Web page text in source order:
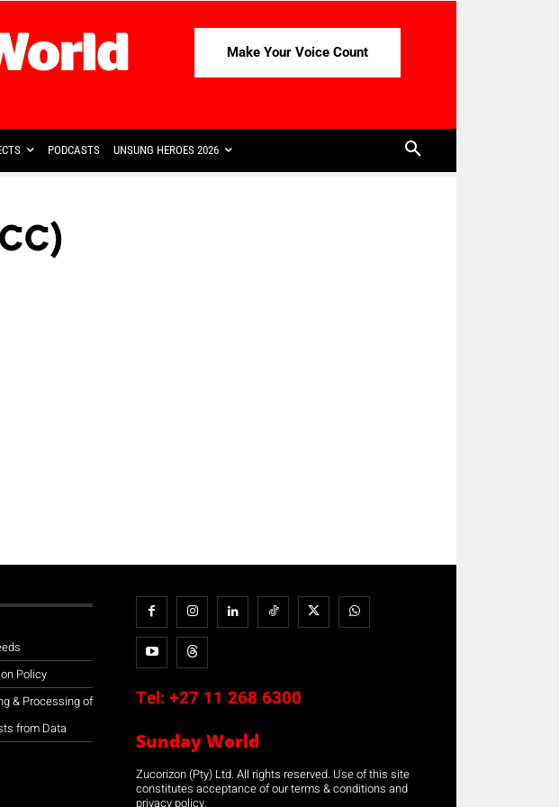
Make Your Voice Count
PODCASTS UNSUNG HEROES 2026
Policy
& Processing of
from Data
Tel: +27 11 268 6300
Sunday World
Zucorizon (Pty) Ltd. All rights reserved. Use of this site
constitutes acceptance of our terms & conditions and
privacy policy.